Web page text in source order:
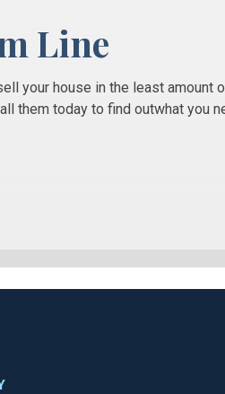
Line
your house in the least
them today to find outwhat you